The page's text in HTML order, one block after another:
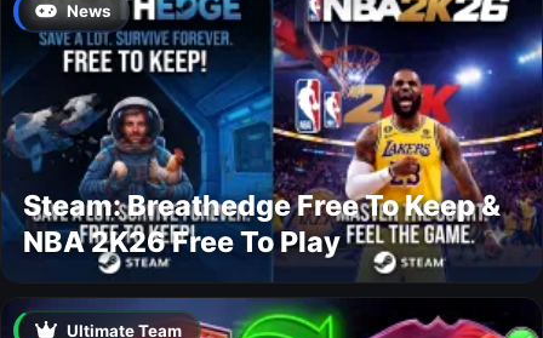
News
Steam: Breathedge Free To Keep &
NBA 2K26 Free To Play
Ultimate Team